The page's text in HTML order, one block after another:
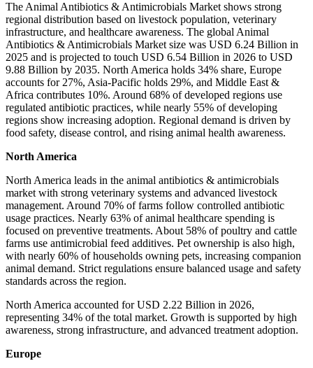
The Animal Antibiotics & Antimicrobials Market shows strong
regional distribution based on livestock population, veterinary
infrastructure, and healthcare awareness. The global Animal
Antibiotics & Antimicrobials Market size was USD 6.24 Billion in
2025 and is projected to touch USD 6.54 Billion in 2026 to USD
9.88 Billion by 2035. North America holds 34% share, Europe
accounts for 27%, Asia-Pacific holds 29%, and Middle East &
Africa contributes 10%. Around 68% of developed regions use
regulated antibiotic practices, while nearly 55% of developing
regions show increasing adoption. Regional demand is driven by
food safety, disease control, and rising animal health awareness.
North America
North America leads in the animal antibiotics & antimicrobials
market with strong veterinary systems and advanced livestock
management. Around 70% of farms follow controlled antibiotic
usage practices. Nearly 63% of animal healthcare spending is
focused on preventive treatments. About 58% of poultry and cattle
farms use antimicrobial feed additives. Pet ownership is also high,
with nearly 60% of households owning pets, increasing companion
animal demand. Strict regulations ensure balanced usage and safety
standards across the region.
North America accounted for USD 2.22 Billion in 2026,
representing 34% of the total market. Growth is supported by high
awareness, strong infrastructure, and advanced treatment adoption.
Europe